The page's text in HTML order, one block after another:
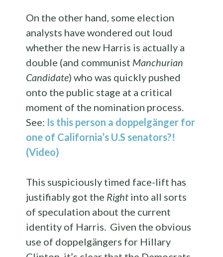
On the other hand, some election
analysts have wondered out loud
whether the new Harris is actually a
double (and communist Manchurian
Candidate) who was quickly pushed
onto the public stage at a critical
moment of the nomination process.
See: Is this person a doppelgänger for
one of California’s U.S senators?!
(Video)
This suspiciously timed face-lift has
justifiably got the Right into all sorts
of speculation about the current
identity of Harris. Given the obvious
use of doppelgängers for Hillary